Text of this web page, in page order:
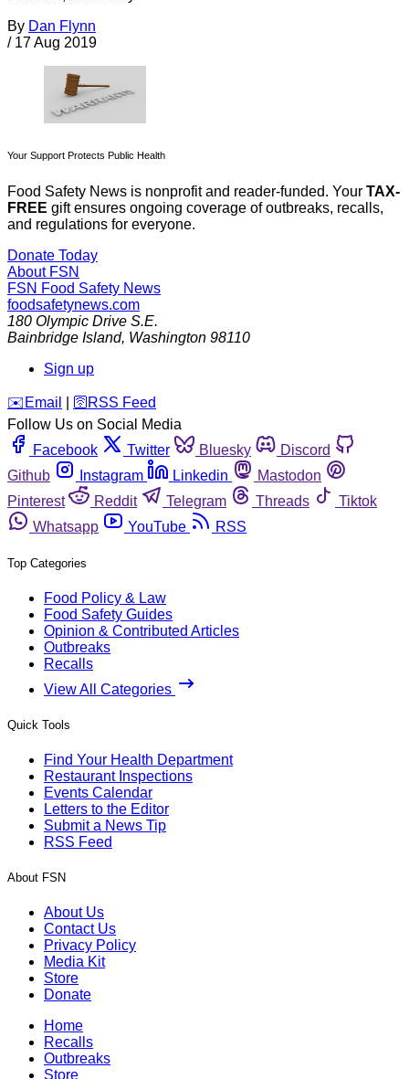
By Dan Flynn
/ 17 Aug 2019
Your Support Protects Public Health
Food Safety News is nonprofit and reader-funded. Your TAX-
FREE gift ensures ongoing coverage of outbreaks, recalls,
and regulations for everyone.
Donate Today
About FSN
FSN Food Safety News
foodsafetynews.com
180 Olympic Drive S.E.
Bainbridge Island, Washington 98110
Sign up
️✉️ Email 🛜 RSS Feed
Follow Us on Social Media
Facebook
Twitter Bluesky
Discord
Github
Instagram Linkedin
Mastodon
Pinterest
Reddit Telegram Threads
Tiktok
Whatsapp
YouTube RSS
Top Categories
Food Policy & Law
Food Safety Guides
Opinion & Contributed Articles
Outbreaks
Recalls
View All Categories
Quick Tools
Find Your Health Department
Restaurant Inspections
Events Calendar
Letters to the Editor
Submit a News Tip
RSS Feed
About FSN
About Us
Contact Us
Privacy Policy
Media Kit
Store
Donate
Home
Recalls
Outbreaks
Store